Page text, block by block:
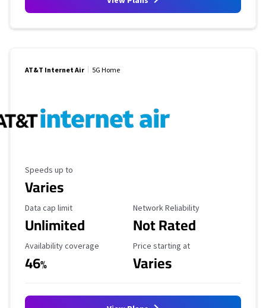
AT&T Internet Air 5G Home
Maximum Speed
Speeds up to
Varies
Data Cap Limit
Data cap limit
Unlimited
Reliability Rating
Network Reliability
Not Rated
Availability Coverage
Availability coverage
46%
Starting Price
Price starting at
Varies